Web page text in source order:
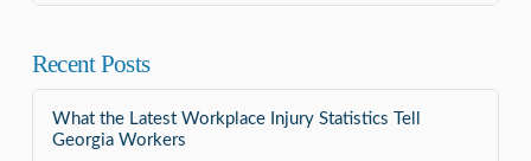
Recent Posts
What the Latest Workplace Injury Statistics Tell
Georgia Workers